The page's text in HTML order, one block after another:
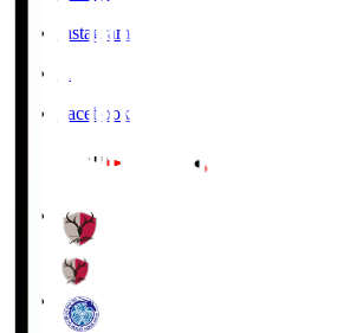
Instagram
X
Facebook